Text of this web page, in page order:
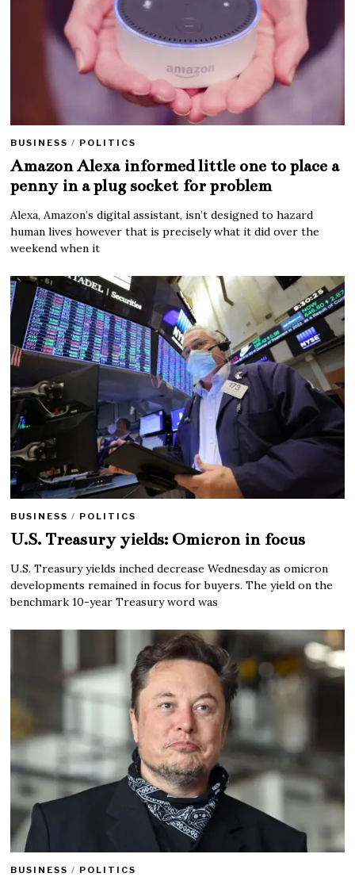
BUSINESS / POLITICS
Amazon Alexa informed little one to place a
penny in a plug socket for problem
Alexa, Amazon’s digital assistant, isn’t designed to hazard
human lives however that is precisely what it did over the
weekend when it
BUSINESS / POLITICS
U.S. Treasury yields: Omicron in focus
U.S. Treasury yields inched decrease Wednesday as omicron
developments remained in focus for buyers. The yield on the
benchmark 10-year Treasury word was
BUSINESS / POLITICS